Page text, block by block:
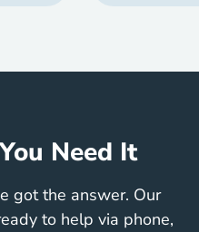
Need It
got the answer. Our
to help via phone,